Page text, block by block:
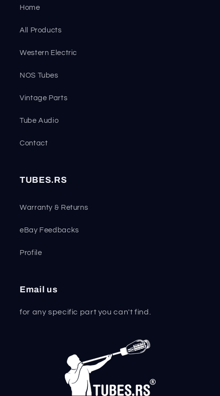
Home
All Products
Western Electric
NOS Tubes
Vintage Parts
Tube Audio
Contact
TUBES.RS
Warranty & Returns
eBay Feedbacks
Profile
Email us
for any specific part you can't find.